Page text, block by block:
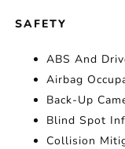
SAFETY
ABS And
Airbag
Back-Up
Blind Spot
Collision